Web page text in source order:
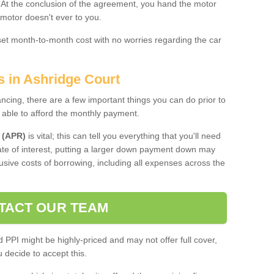
the conclusion of the agreement, you hand the motor
doesn't ever to you.
month-to-month cost with no worries regarding the car
in Ashridge Court
there are a few important things you can do prior to
to afford the monthly payment.
is vital; this can tell you everything that you'll need
of interest, putting a larger down payment down may
costs of borrowing, including all expenses across the
OUR TEAM
might be highly-priced and may not offer full cover,
to accept this.